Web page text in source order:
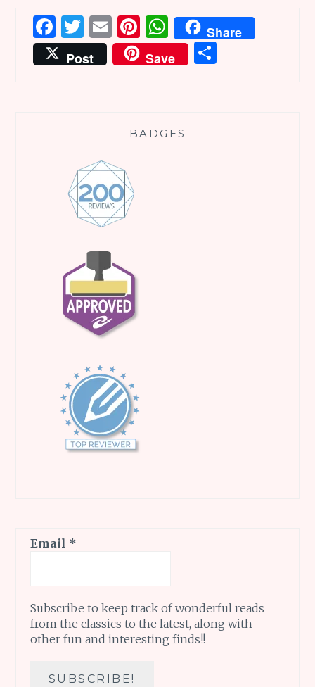
Facebook
Twitter
EmailPinterest
WhatsApp
Share
Post
Save
BADGES
Email *
Subscribe to keep track of wonderful reads
from the classics to the latest, along with
other fun and interesting finds!!